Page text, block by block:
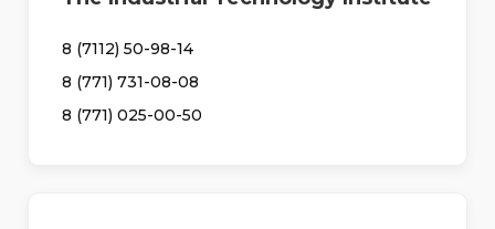
8 (7112) 50-98-14
8 (771) 731-08-08
8 (771) 025-00-50